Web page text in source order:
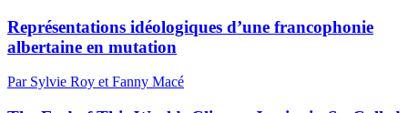
Représentations idéologiques d’une francophonie
albertaine en mutation
Par Sylvie Roy et Fanny Macé